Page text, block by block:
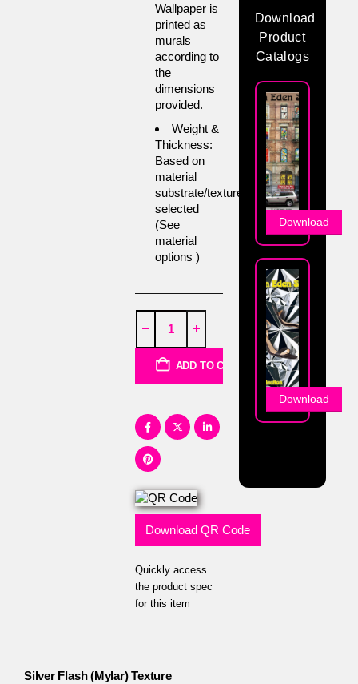
Wallpaper is
printed as
murals
according to
the
dimensions
provided.
Weight &
Thickness:
Based on
material
substrate/texture
selected
(See
material
options )
ADD TO CART
Download QR Code
Quickly access
the product spec
for this item
Download
Product
Catalogs
Download
Download
Silver Flash (Mylar) Texture